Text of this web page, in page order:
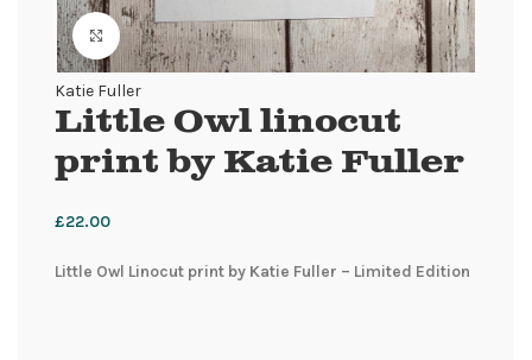
Click to enlarge
Katie Fuller
Little Owl linocut
print by Katie Fuller
£22.00
Little Owl Linocut print by Katie Fuller – Limited Edition